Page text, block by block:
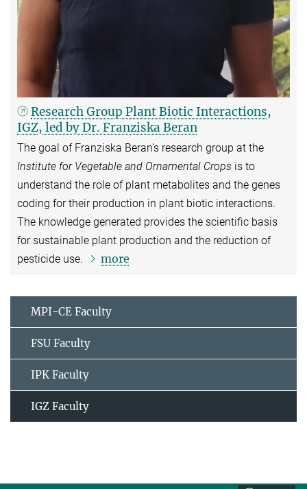
Research Group Plant Biotic Interactions,
IGZ, led by Dr. Franziska Beran
The goal of Franziska Beran’s research group at the
Institute for Vegetable and Ornamental Crops is to
understand the role of plant metabolites and the genes
coding for their production in plant biotic interactions.
The knowledge generated provides the scientific basis
for sustainable plant production and the reduction of
pesticide use.
more
MPI-CE Faculty
FSU Faculty
IPK Faculty
IGZ Faculty